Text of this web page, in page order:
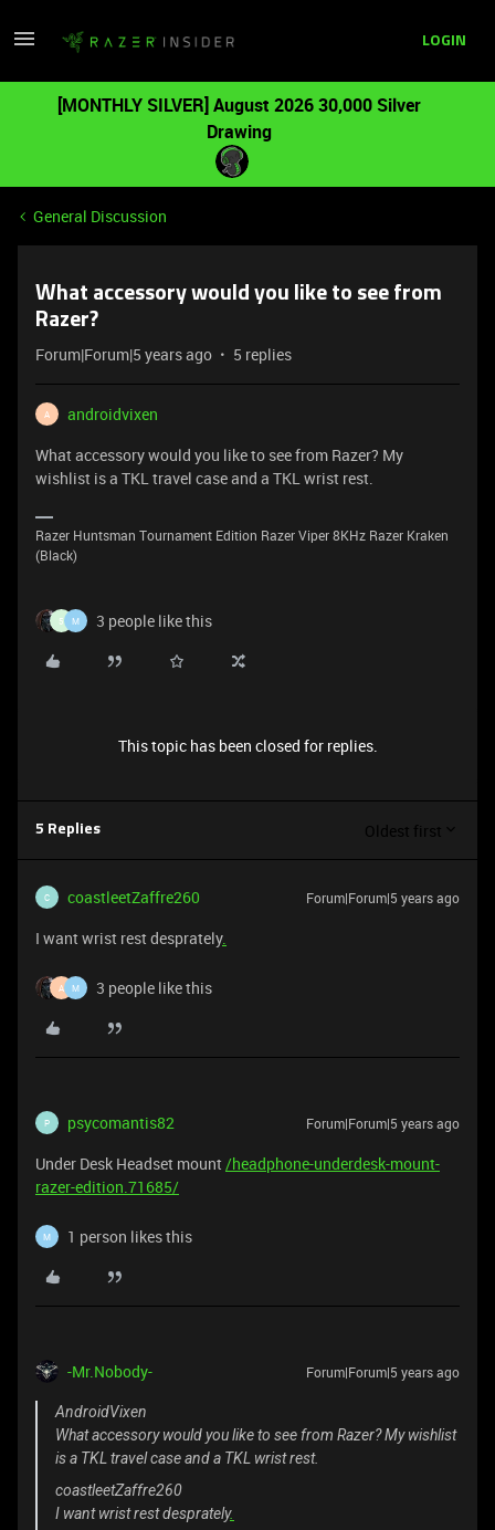
LOGIN
[MONTHLY SILVER] August 2026 30,000 Silver
Drawing
General Discussion
What accessory would you like to see from
Razer?
Forum|Forum|5 years ago 5 replies
A
androidvixen
What accessory would you like to see from Razer? My
wishlist is a TKL travel case and a TKL wrist rest.
Razer Huntsman Tournament Edition Razer Viper 8KHz Razer Kraken
(Black)
5 M 3 people like this
This topic has been closed for replies.
5 Replies Oldest first
C coastleetZaffre260 Forum|Forum|5 years ago
I want wrist rest desprately.
A M 3 people like this
P psycomantis82 Forum|Forum|5 years ago
Under Desk Headset mount/headphone-underdesk-mount-
razer-edition.71685/
M 1 person likes this
-Mr.Nobody- Forum|Forum|5 years ago
AndroidVixen
What accessory would you like to see from Razer? My wishlist
is a TKL travel case and a TKL wrist rest.
coastleetZaffre260
I want wrist rest desprately.